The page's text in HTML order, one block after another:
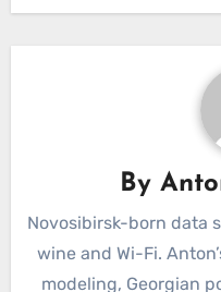
By
Novosibirsk-born data
wine and Wi-Fi.
modeling, Georgian